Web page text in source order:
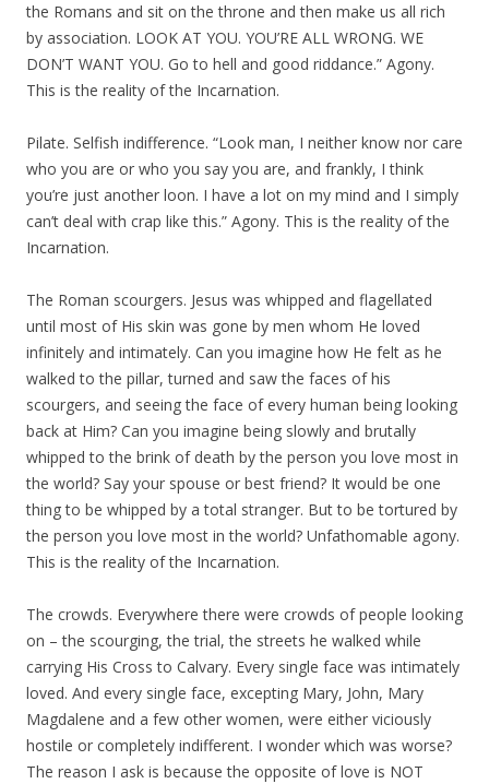
the Romans and sit on the throne and then make us all rich
by association. LOOK AT YOU. YOU’RE ALL WRONG. WE
DON’T WANT YOU. Go to hell and good riddance.” Agony.
This is the reality of the Incarnation.
Pilate. Selfish indifference. “Look man, I neither know nor care
who you are or who you say you are, and frankly, I think
you’re just another loon. I have a lot on my mind and I simply
can’t deal with crap like this.” Agony. This is the reality of the
Incarnation.
The Roman scourgers. Jesus was whipped and flagellated
until most of His skin was gone by men whom He loved
infinitely and intimately. Can you imagine how He felt as he
walked to the pillar, turned and saw the faces of his
scourgers, and seeing the face of every human being looking
back at Him? Can you imagine being slowly and brutally
whipped to the brink of death by the person you love most in
the world? Say your spouse or best friend? It would be one
thing to be whipped by a total stranger. But to be tortured by
the person you love most in the world? Unfathomable agony.
This is the reality of the Incarnation.
The crowds. Everywhere there were crowds of people looking
on – the scourging, the trial, the streets he walked while
carrying His Cross to Calvary. Every single face was intimately
loved. And every single face, excepting Mary, John, Mary
Magdalene and a few other women, were either viciously
hostile or completely indifferent. I wonder which was worse?
The reason I ask is because the opposite of love is NOT